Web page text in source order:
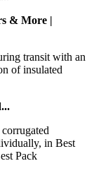
& More |
transit with an
of insulated
in Best
Pack